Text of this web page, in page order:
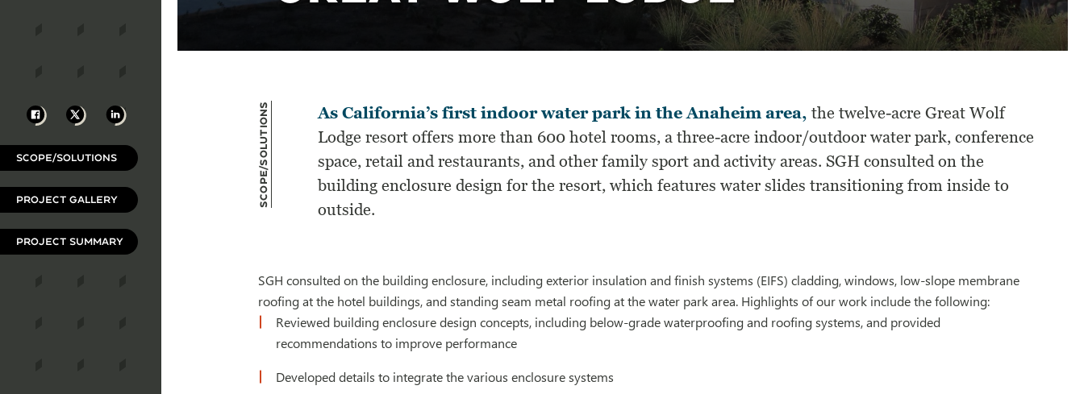
Facebook
X LinkedIn
SCOPE/SOLUTIONS
PROJECT GALLERY
PROJECT SUMMARY
Scope/Solutions As California’s first indoor water park in the Anaheim area, the twelve-acre Great Wolf
Lodge resort offers more than 600 hotel rooms, a three-acre indoor/outdoor water park, conference
space, retail and restaurants, and other family sport and activity areas. SGH consulted on the
building enclosure design for the resort, which features water slides transitioning from inside to
outside.
SGH consulted on the building enclosure, including exterior insulation and finish systems (EIFS) cladding, windows, low-slope membrane
roofing at the hotel buildings, and standing seam metal roofing at the water park area. Highlights of our work include the following:
Reviewed building enclosure design concepts, including below-grade waterproofing and roofing systems, and provided
recommendations to improve performance
Developed details to integrate the various enclosure systems